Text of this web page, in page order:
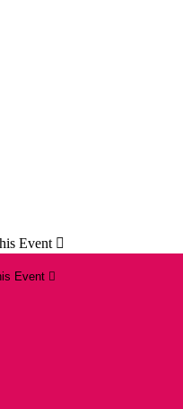
Event 
Event 